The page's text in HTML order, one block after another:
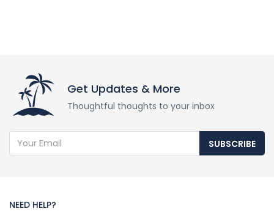
Get Updates & More
Thoughtful thoughts to your inbox
SUBSCRIBE
NEED HELP?